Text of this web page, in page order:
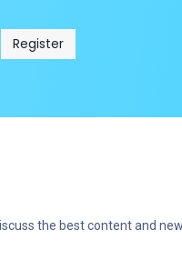
Register
the best content and